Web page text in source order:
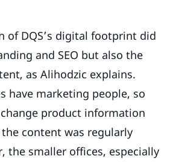
of DQS’s digital footprint did
and SEO but also the
as Alihodzic explains.
have marketing people, so
product information
content was regularly
the smaller offices, especially